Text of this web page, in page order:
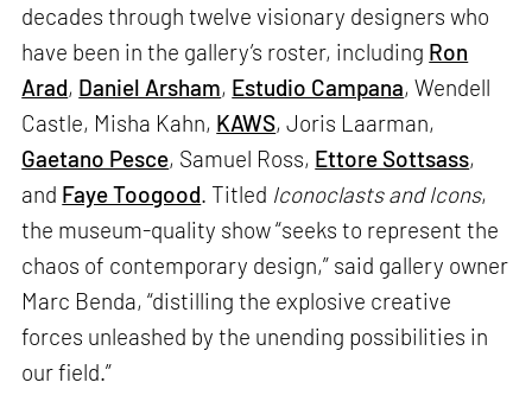
decades through twelve visionary designers who
have been in the gallery’s roster, including Ron
Arad, Daniel Arsham, Estudio Campana, Wendell
Castle, Misha Kahn, KAWS, Joris Laarman,
Gaetano Pesce, Samuel Ross, Ettore Sottsass,
and Faye Toogood. Titled Iconoclasts and Icons,
the museum-quality show “seeks to represent the
chaos of contemporary design,” said gallery owner
Marc Benda, “distilling the explosive creative
forces unleashed by the unending possibilities in
our field.”